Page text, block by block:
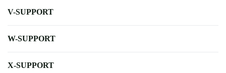
V-SUPPORT
W-SUPPORT
X-SUPPORT